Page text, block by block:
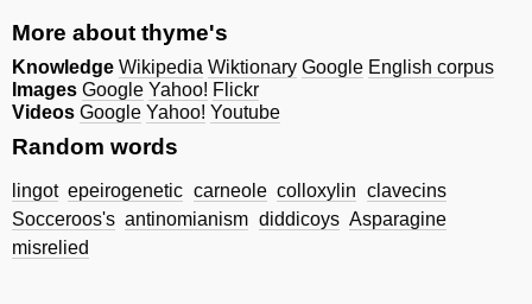
More about thyme's
Knowledge Wikipedia Wiktionary Google English corpus
Images Google Yahoo! Flickr
Videos Google Yahoo! Youtube
Random words
lingot epeirogenetic carneole colloxylin clavecins
Socceroos's antinomianism diddicoys Asparagine
misrelied